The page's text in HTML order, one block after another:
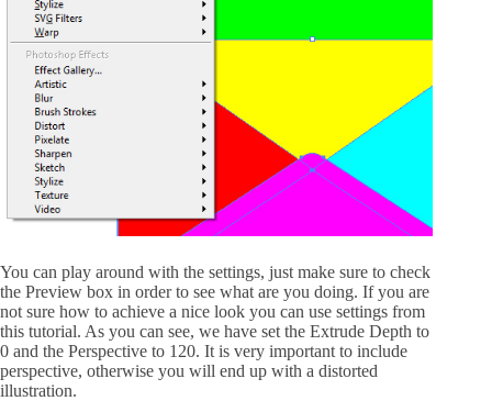
You can play around with the settings, just make sure to check
the Preview box in order to see what are you doing. If you are
not sure how to achieve a nice look you can use settings from
this tutorial. As you can see, we have set the Extrude Depth to
0 and the Perspective to 120. It is very important to include
perspective, otherwise you will end up with a distorted
illustration.